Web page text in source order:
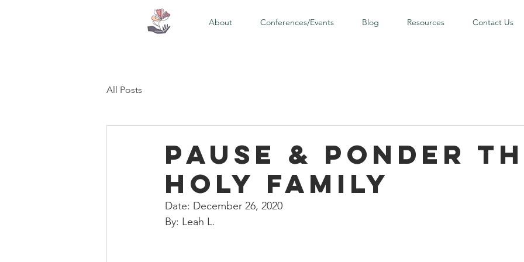
About Conferences/Events Blog Resources Contact Us
All Posts
Pause & Ponder
Holy Family
Date: December 26, 2020
By: Leah L.